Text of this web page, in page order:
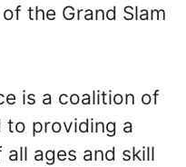
the Grand Slam
is a coalition of
to providing a
ages and skill